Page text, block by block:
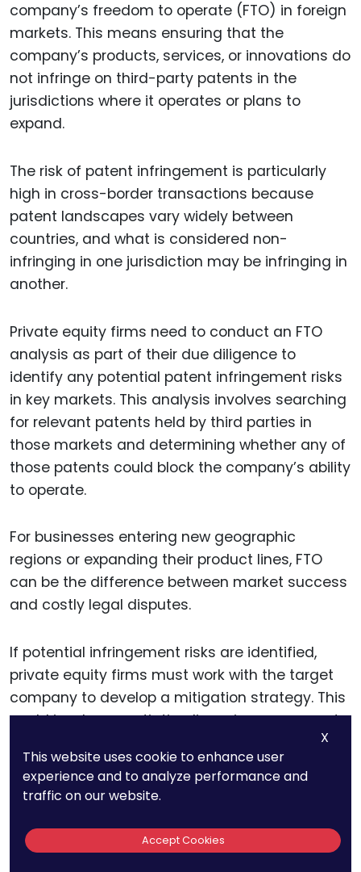
company’s freedom to operate (FTO) in foreign
markets. This means ensuring that the
company’s products, services, or innovations do
not infringe on third-party patents in the
jurisdictions where it operates or plans to
expand.
The risk of patent infringement is particularly
high in cross-border transactions because
patent landscapes vary widely between
countries, and what is considered non-
infringing in one jurisdiction may be infringing in
another.
Private equity firms need to conduct an FTO
analysis as part of their due diligence to
identify any potential patent infringement risks
in key markets. This analysis involves searching
for relevant patents held by third parties in
those markets and determining whether any of
those patents could block the company’s ability
to operate.
For businesses entering new geographic
regions or expanding their product lines, FTO
can be the difference between market success
and costly legal disputes.
If potential infringement risks are identified,
private equity firms must work with the target
company to develop a mitigation strategy. This
could involve negotiating licensing agreements
patent, or seeking to invalidate weak patents.
Investors should weigh the costs and benefits
the overall investment opportunity.
X
This website uses cookie to enhance user
experience and to analyze performance and
traffic on our website.
Accept Cookies